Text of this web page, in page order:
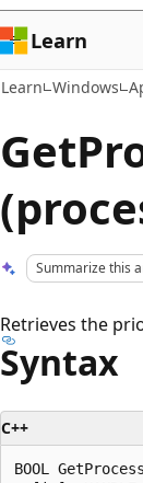
Learn
Learn Windows
Summarize this
Retrieves the
Syntax
C++
BOOL